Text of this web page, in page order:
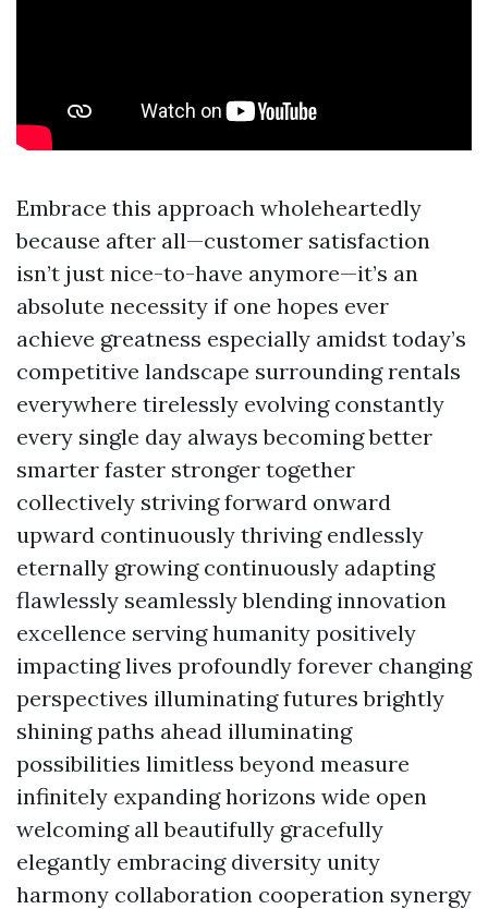
Embrace this approach wholeheartedly
because after all—customer satisfaction
isn’t just nice-to-have anymore—it’s an
absolute necessity if one hopes ever
achieve greatness especially amidst today’s
competitive landscape surrounding rentals
everywhere tirelessly evolving constantly
every single day always becoming better
smarter faster stronger together
collectively striving forward onward
upward continuously thriving endlessly
eternally growing continuously adapting
flawlessly seamlessly blending innovation
excellence serving humanity positively
impacting lives profoundly forever changing
perspectives illuminating futures brightly
shining paths ahead illuminating
possibilities limitless beyond measure
infinitely expanding horizons wide open
welcoming all beautifully gracefully
elegantly embracing diversity unity
harmony collaboration cooperation synergy